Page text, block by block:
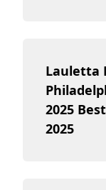
Lauletta
2025
2025